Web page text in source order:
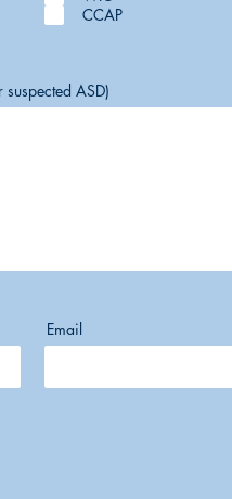
CCAP
ASD)
Email